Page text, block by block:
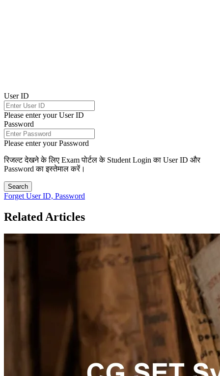
User ID
Please enter your User ID
Password
Please enter your Password
रिजल्ट देखने के लिए Exam पोर्टल के Student Login का User ID और
Password का इस्तेमाल करें।
Search
Forget User ID, Password
Related Articles